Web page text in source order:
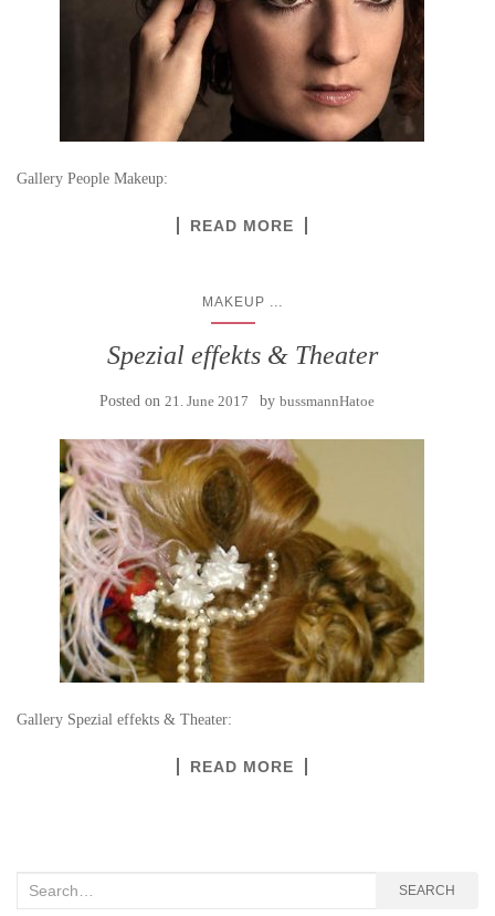
Gallery People Makeup:
READ MORE
MAKEUP ...
Spezial effekts & Theater
Posted on 21. June 2017 by bussmannHatoe
Gallery Spezial effekts & Theater:
READ MORE
Search
SEARCH